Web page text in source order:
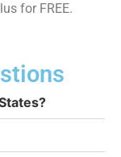
for FREE.